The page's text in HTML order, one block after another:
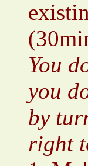
You
you
by
right